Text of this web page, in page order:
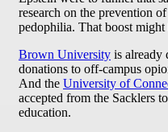
research on the prevention
pedophilia. That boost
Brown University is already
donations to off-campus
And the University of
accepted from the Sacklers
education.